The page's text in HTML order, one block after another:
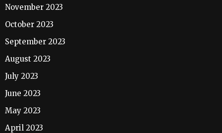
November 2023
October 2023
September 2023
August 2023
July 2023
June 2023
May 2023
April 2023